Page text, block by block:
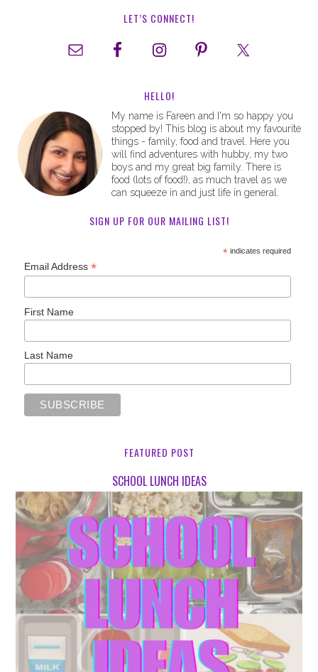
LET’S CONNECT!
HELLO!
My name is Fareen and I'm so happy you
stopped by! This blog is about my favourite
things - family, food and travel. Here you
will find adventures with hubby, my two
boys and my great big family. There is
food (lots of food!), as much travel as we
can squeeze in and just life in general.
SIGN UP FOR OUR MAILING LIST!
*indicates required
Email Address*
First Name
Last Name
FEATURED POST
SCHOOL LUNCH IDEAS